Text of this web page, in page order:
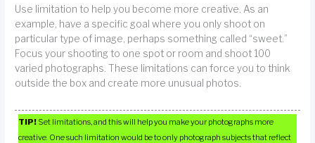
Use limitation to help you become more creative. As an
example, have a specific goal where you only shoot on
particular type of image, perhaps something called “sweet.”
Focus your shooting to one spot or room and shoot 100
varied photographs. These limitations can force you to think
outside the box and create more unusual photos.
TIP! Set limitations, and this will help you make your photographs more
creative. One such limitation would be to only photograph subjects that reflect